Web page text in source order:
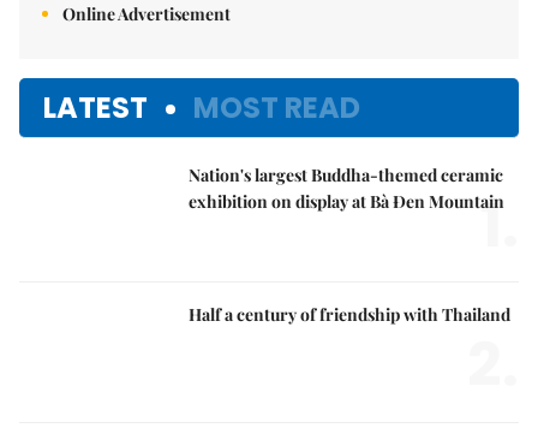
Online Advertisement
LATEST MOST READ
Nation's largest Buddha-themed ceramic
exhibition on display at Bà Đen Mountain
1.
Half a century of friendship with Thailand